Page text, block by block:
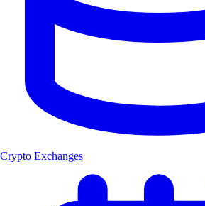
Crypto Exchanges